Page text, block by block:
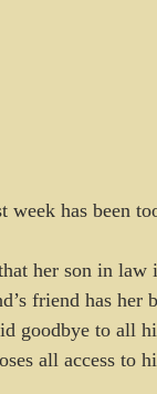
has been
her son in
friend has her
goodbye to all
all access to